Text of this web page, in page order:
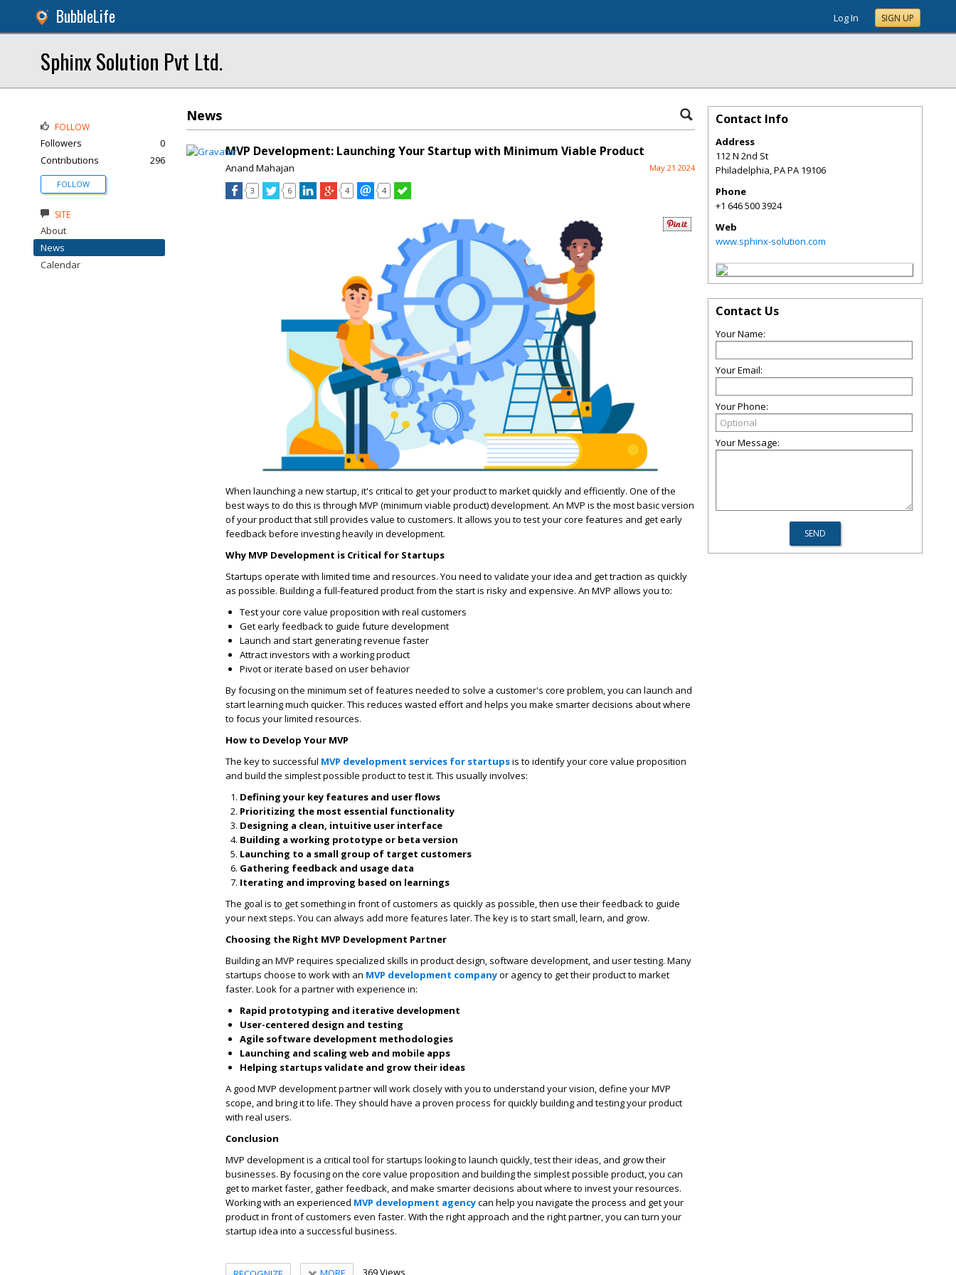
BubbleLife Log In SIGN UP
Sphinx Solution Pvt Ltd.
News
MVP Development: Launching Your Startup with Minimum Viable Product
Anand Mahajan May 21 2024
3 6 4 4
When launching a new startup, it's critical to get your product to market quickly and efficiently. One of the
best ways to do this is through MVP (minimum viable product) development. An MVP is the most basic version
of your product that still provides value to customers. It allows you to test your core features and get early
feedback before investing heavily in development.
Why MVP Development is Critical for Startups
Startups operate with limited time and resources. You need to validate your idea and get traction as quickly
as possible. Building a full-featured product from the start is risky and expensive. An MVP allows you to:
Test your core value proposition with real customers
Get early feedback to guide future development
Launch and start generating revenue faster
Attract investors with a working product
Pivot or iterate based on user behavior
By focusing on the minimum set of features needed to solve a customer's core problem, you can launch and
start learning much quicker. This reduces wasted effort and helps you make smarter decisions about where
to focus your limited resources.
How to Develop Your MVP
The key to successful MVP development services for startupsis to identify your core value proposition
and build the simplest possible product to test it. This usually involves:
Defining your key features and user flows
Prioritizing the most essential functionality
Designing a clean, intuitive user interface
Building a working prototype or beta version
Launching to a small group of target customers
Gathering feedback and usage data
Iterating and improving based on learnings
The goal is to get something in front of customers as quickly as possible, then use their feedback to guide
your next steps. You can always add more features later. The key is to start small, learn, and grow.
Choosing the Right MVP Development Partner
Building an MVP requires specialized skills in product design, software development, and user testing. Many
startups choose to work with an MVP development companyor agency to get their product to market
faster. Look for a partner with experience in:
Rapid prototyping and iterative development
User-centered design and testing
Agile software development methodologies
Launching and scaling web and mobile apps
Helping startups validate and grow their ideas
A good MVP development partner will work closely with you to understand your vision, define your MVP
scope, and bring it to life. They should have a proven process for quickly building and testing your product
with real users.
Conclusion
MVP development is a critical tool for startups looking to launch quickly, test their ideas, and grow their
businesses. By focusing on the core value proposition and building the simplest possible product, you can
get to market faster, gather feedback, and make smarter decisions about where to invest your resources.
Working with an experienced MVP development agencycan help you navigate the process and get your
product in front of customers even faster. With the right approach and the right partner, you can turn your
startup idea into a successful business.
369 Views
FOLLOW
Followers
0
Contributions
296
FOLLOW
SITE
About
News
Calendar
Contact Info
Address
112 N 2nd St
Philadelphia,PAPA 19106
Phone
+1 646 500 3924
Web
www.sphinx-solution.com
Contact Us
Your Name:
Your Email:
Your Phone:
Your Message: